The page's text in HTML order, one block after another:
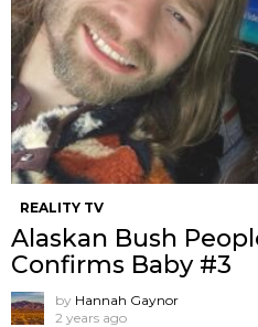
REALITY TV
Alaskan Bush
Confirms Baby #3
by Hannah Gaynor
2 years ago